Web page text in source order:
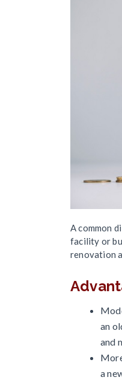
A common
facility or
renovation
an
and
a